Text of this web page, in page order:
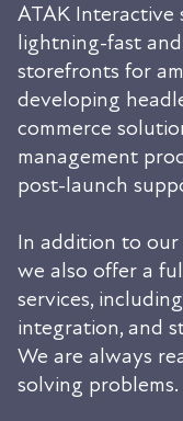
ATAK Interactive
lightning-fast
storefronts for
developing
commerce
management
post-launch
In addition to our
we also offer a
services,
integration, and
We are always
solving problems.